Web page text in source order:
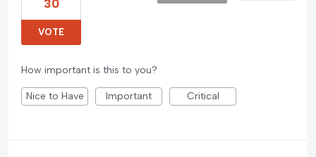
30
VOTE
How important is this to you?
Nice to Have Important Critical